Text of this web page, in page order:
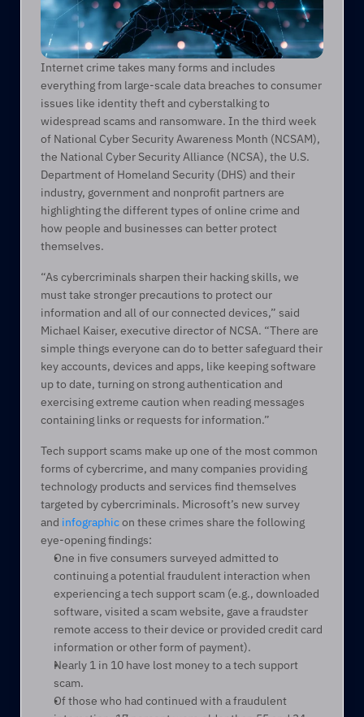
Internet crime takes many forms and includes
everything from large-scale data breaches to consumer
issues like identity theft and cyberstalking to
widespread scams and ransomware. In the third week
of National Cyber Security Awareness Month (NCSAM),
the National Cyber Security Alliance (NCSA), the U.S.
Department of Homeland Security (DHS) and their
industry, government and nonprofit partners are
highlighting the different types of online crime and
how people and businesses can better protect
themselves.
“As cybercriminals sharpen their hacking skills, we
must take stronger precautions to protect our
information and all of our connected devices,” said
Michael Kaiser, executive director of NCSA. “There are
simple things everyone can do to better safeguard their
key accounts, devices and apps, like keeping software
up to date, turning on strong authentication and
exercising extreme caution when reading messages
containing links or requests for information.”
Tech support scams make up one of the most common
forms of cybercrime, and many companies providing
technology products and services find themselves
targeted by cybercriminals. Microsoft’s new survey
and infographic on these crimes share the following
eye-opening findings:
One in five consumers surveyed admitted to
continuing a potential fraudulent interaction when
experiencing a tech support scam (e.g., downloaded
software, visited a scam website, gave a fraudster
remote access to their device or provided credit card
information or other form of payment).
Nearly 1 in 10 have lost money to a tech support
scam.
Of those who had continued with a fraudulent